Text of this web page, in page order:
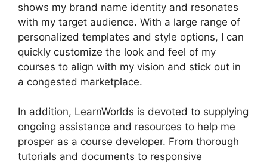
shows my brand name identity and resonates
with my target audience. With a large range of
personalized templates and style options, I can
quickly customize the look and feel of my
courses to align with my vision and stick out in
a congested marketplace.
In addition, LearnWorlds is devoted to supplying
ongoing assistance and resources to help me
prosper as a course developer. From thorough
tutorials and documents to responsive